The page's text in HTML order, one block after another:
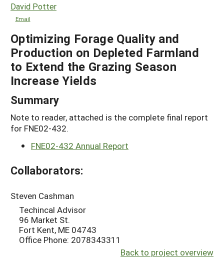
David Potter
Email
Optimizing Forage Quality and
Production on Depleted Farmland
to Extend the Grazing Season
Increase Yields
Summary
Note to reader, attached is the complete final report
for FNE02-432.
FNE02-432 Annual Report
Collaborators:
Steven Cashman
Techincal Advisor
96 Market St.
Fort Kent, ME 04743
Office Phone: 2078343311
Back to project overview